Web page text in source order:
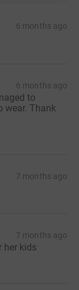
6 months ago
6 months ago
to
wear. Thank
7 months ago
7 months ago
her kids